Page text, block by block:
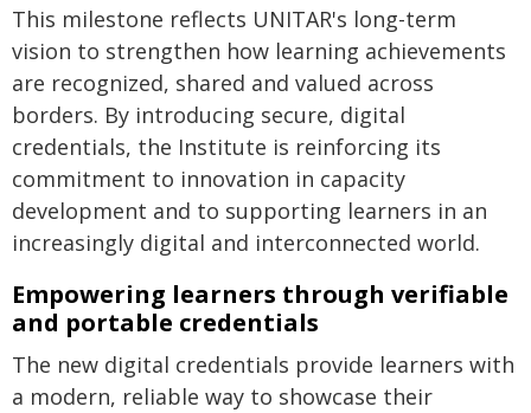
This milestone reflects UNITAR's long-term
vision to strengthen how learning achievements
are recognized, shared and valued across
borders. By introducing secure, digital
credentials, the Institute is reinforcing its
commitment to innovation in capacity
development and to supporting learners in an
increasingly digital and interconnected world.
Empowering learners through verifiable
and portable credentials
The new digital credentials provide learners with
a modern, reliable way to showcase their